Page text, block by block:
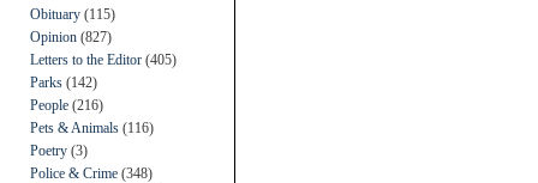
Obituary (115)
Opinion (827)
Letters to the Editor (405)
Parks (142)
People (216)
Pets & Animals (116)
Poetry (3)
Police & Crime (348)